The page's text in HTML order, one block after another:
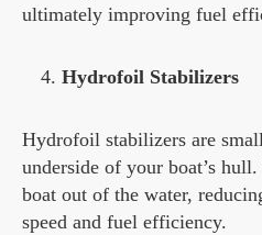
ultimately improving fuel
Hydrofoil Stabilizers
Hydrofoil stabilizers are
underside of your boat’s
boat out of the water,
speed and fuel efficiency.